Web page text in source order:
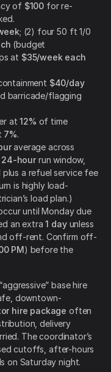
of $100 for re-
; (2) four 50 ft 1/0
(budget
at $35/week each
$40/day
barricade/flagging
at12% of time
7%.
average across
24-hourrun window,
a refuel service fee
is highly load-
load plan.)
until Monday due
an extra1 dayunless
off-rent. Confirm off-
PM) before the
base hire
downtown-
hire package often
delivery
The coordinator’s
cutoffs, after-hours
on Saturday night.